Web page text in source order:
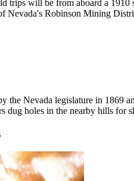
trips will be from aboard a
Nevada's Robinson Mining
the Nevada legislature in 1869
dug holes in the nearby hills for